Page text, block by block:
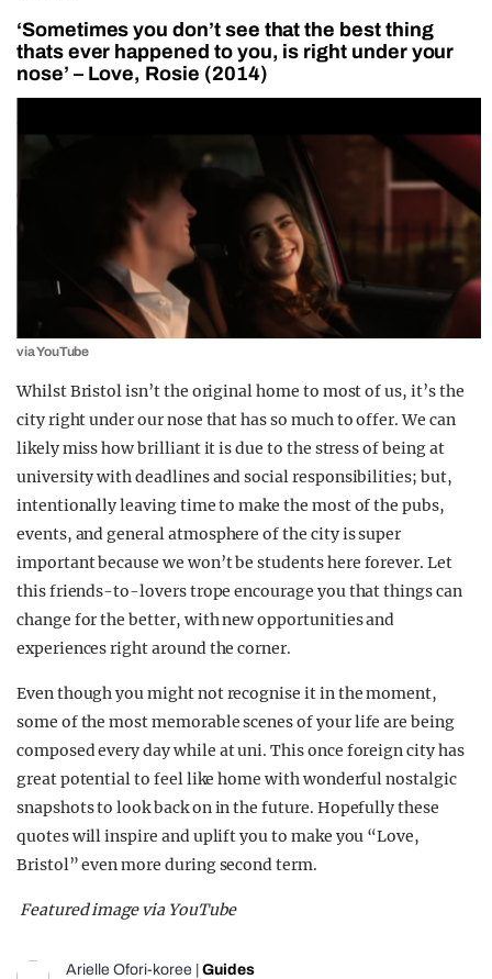
‘Sometimes you don’t see that the best thing
thats ever happened to you, is right under your
nose’ – Love, Rosie (2014)
via YouTube
Whilst Bristol isn’t the original home to most of us, it’s the
city right under our nose that has so much to offer. We can
likely miss how brilliant it is due to the stress of being at
university with deadlines and social responsibilities; but,
intentionally leaving time to make the most of the pubs,
events, and general atmosphere of the city is super
important because we won’t be students here forever.Let
this friends-to-lovers trope encourage you that things can
change for the better, with new opportunities and
experiences right around the corner.
Even though you might not recognise it in the moment,
some of the most memorable scenes of your life are being
composed every day while at uni. This once foreign city has
great potential to feel like home with wonderful nostalgic
snapshots to look back on in the future. Hopefully these
quotes will inspire and uplift you to make you “Love,
Bristol” even more during second term.
Featured image via YouTube
Arielle Ofori-koree Guides